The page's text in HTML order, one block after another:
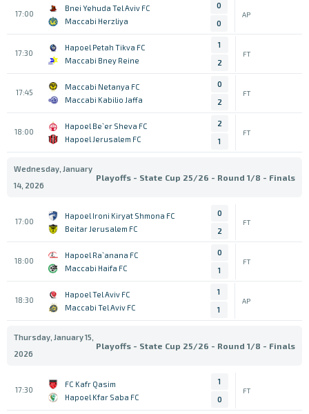
17:00
Bnei Yehuda Tel Aviv FC
Maccabi Herzliya
0
0
AP
17:30
Hapoel Petah Tikva FC
Maccabi Bney Reine
1
2
FT
17:45
Maccabi Netanya FC
Maccabi Kabilio Jaffa
0
2
FT
18:00
Hapoel Be`er Sheva FC
Hapoel Jerusalem FC
2
1
FT
Wednesday, January
14, 2026
Playoffs - State Cup 25/26 - Round 1/8 - Finals
17:00
Hapoel Ironi Kiryat Shmona FC
Beitar Jerusalem FC
0
2
FT
18:00
Hapoel Ra`anana FC
Maccabi Haifa FC
0
1
FT
18:30
Hapoel Tel Aviv FC
Maccabi Tel Aviv FC
1
1
AP
Thursday, January 15,
2026
Playoffs - State Cup 25/26 - Round 1/8 - Finals
17:30
FC Kafr Qasim
Hapoel Kfar Saba FC
1
0
FT